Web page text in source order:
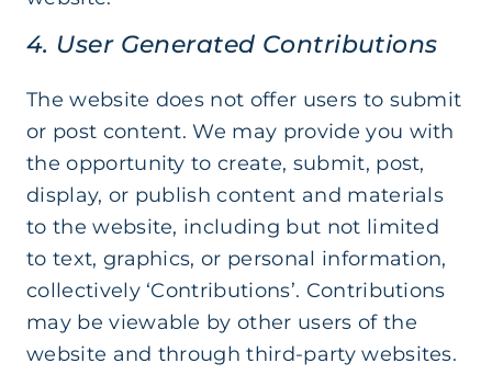
4. User Generated Contributions
The website does not offer users to submit
or post content. We may provide you with
the opportunity to create, submit, post,
display, or publish content and materials
to the website, including but not limited
to text, graphics, or personal information,
collectively ‘Contributions’. Contributions
may be viewable by other users of the
website and through third-party websites.